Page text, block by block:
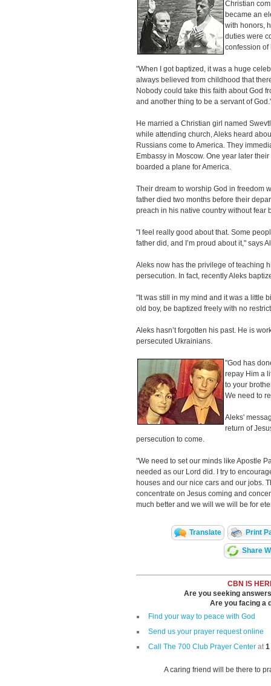
Christian
became an
with honors,
duties were
confession of
"When I got baptized, it was a huge
always believed from childhood that
Nobody could take this faith about God
and another thing to be a servant of
He married a Christian girl named
while attending church, Aleks heard
Russians come to America. They
Embassy in Moscow. One year later
boarded a plane for America.
Their dream to worship God in freedom
father died two months before their
preach in his native country without fear
"I feel really good about that. Some
father did, and I’m proud about it," says
Aleks now has the privilege of teaching
persecution. In fact, recently Aleks
"It was still in my mind and it was a little
old boy, be baptized freely with no
Aleks hasn’t forgotten his past. He is
persecuted Ukrainians.
"God has
repay Him a
to your
We need to
Aleks'
return of
persecution to come.
"We need to set our minds like Apostle
needed as our Lord did. I try to
houses and our nice cars and our jobs.
concentrate on Jesus coming and
much better and we will we will be for
Translate Print
Share
CBN IS
Are you seeking
Are you facing a
Find your way to peace with God
Send us your prayer request online
Call The 700 Club Prayer Center at1
A caring friend will be there to